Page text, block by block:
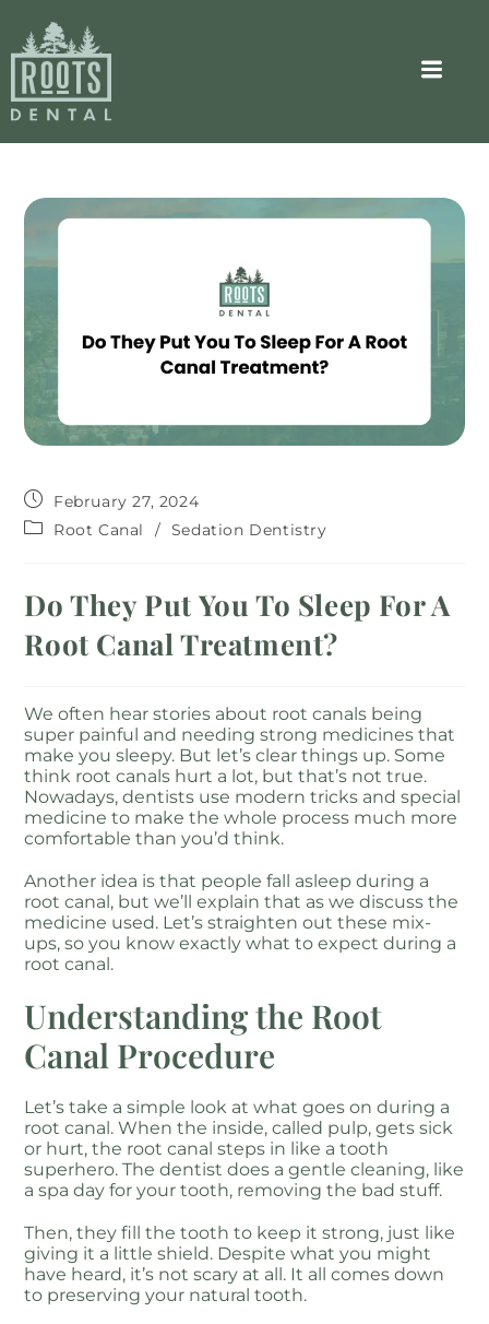
February 27, 2024
Root Canal
/ Sedation Dentistry
Do They Put You To Sleep For A
Root Canal Treatment?
We often hear stories about root canals being
super painful and needing strong medicines that
make you sleepy. But let’s clear things up. Some
think root canals hurt a lot, but that’s not true.
Nowadays, dentists use modern tricks and special
medicine to make the whole process much more
comfortable than you’d think.
Another idea is that people fall asleep during a
root canal, but we’ll explain that as we discuss the
medicine used. Let’s straighten out these mix-
ups, so you know exactly what to expect during a
root canal.
Understanding the Root
Canal Procedure
Let’s take a simple look at what goes on during a
root canal. When the inside, called pulp, gets sick
or hurt, the root canal steps in like a tooth
superhero. The dentist does a gentle cleaning, like
a spa day for your tooth, removing the bad stuff.
Then, they fill the tooth to keep it strong, just like
giving it a little shield. Despite what you might
have heard, it’s not scary at all. It all comes down
to preserving your natural tooth.